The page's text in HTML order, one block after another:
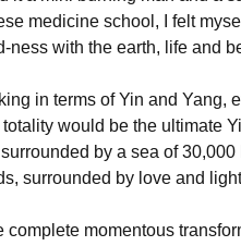
medicine school, I felt
ness with the earth, life and
in terms of Yin and
would be the ultimate
by a sea of
surrounded by love and
complete momentous